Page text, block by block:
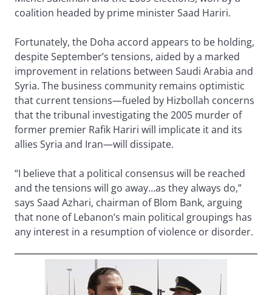
coalition headed by prime minister Saad Hariri.
Fortunately, the Doha accord appears to be holding,
despite September’s tensions, aided by a marked
improvement in relations between Saudi Arabia and
Syria. The business community remains optimistic
that current tensions—fueled by Hizbollah concerns
that the tribunal investigating the 2005 murder of
former premier Rafik Hariri will implicate it and its
allies Syria and Iran—will dissipate.
“I believe that a political consensus will be reached
and the tensions will go away…as they always do,”
says Saad Azhari, chairman of Blom Bank, arguing
that none of Lebanon’s main political groupings has
any interest in a resumption of violence or disorder.